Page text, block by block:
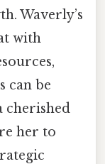
Waverly’s
with
can be
cherished
her to